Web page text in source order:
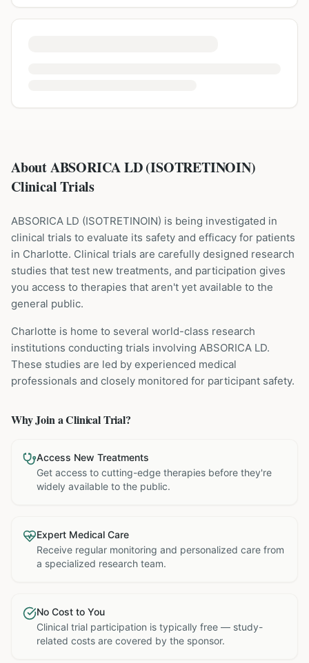
About ABSORICA LD (ISOTRETINOIN)
Clinical Trials
ABSORICA LD (ISOTRETINOIN) is being investigated in
clinical trials to evaluate its safety and efficacy for patients
in Charlotte. Clinical trials are carefully designed research
studies that test new treatments, and participation gives
you access to therapies that aren't yet available to the
general public.
Charlotte is home to several world-class research
institutions conducting trials involving ABSORICA LD.
These studies are led by experienced medical
professionals and closely monitored for participant safety.
Why Join a Clinical Trial?
Access New Treatments
Get access to cutting-edge therapies before they're
widely available to the public.
Expert Medical Care
Receive regular monitoring and personalized care from
a specialized research team.
No Cost to You
Clinical trial participation is typically free — study-
related costs are covered by the sponsor.